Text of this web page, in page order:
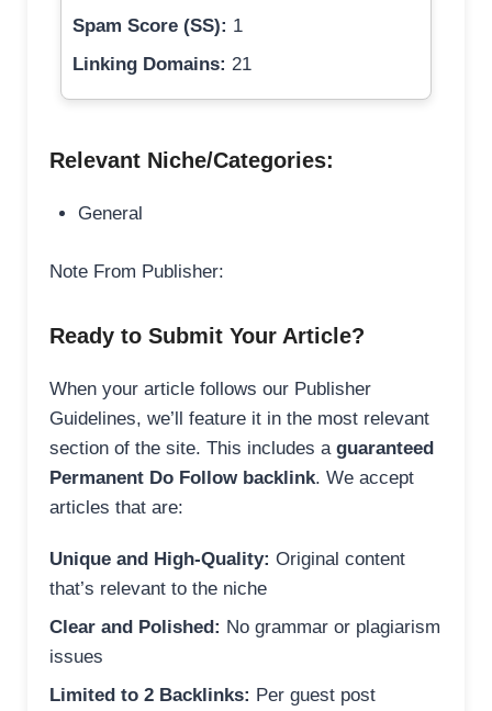
Spam Score (SS): 1
Linking Domains: 21
Relevant Niche/Categories:
General
Note From Publisher:
Ready to Submit Your Article?
When your article follows our Publisher
Guidelines, we’ll feature it in the most relevant
section of the site. This includes a guaranteed
Permanent Do Follow backlink. We accept
articles that are:
Unique and High-Quality: Original content
that’s relevant to the niche
Clear and Polished: No grammar or plagiarism
issues
Limited to 2 Backlinks: Per guest post